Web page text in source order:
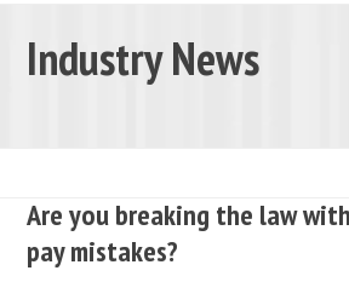
Industry News
Are you breaking the law
pay mistakes?